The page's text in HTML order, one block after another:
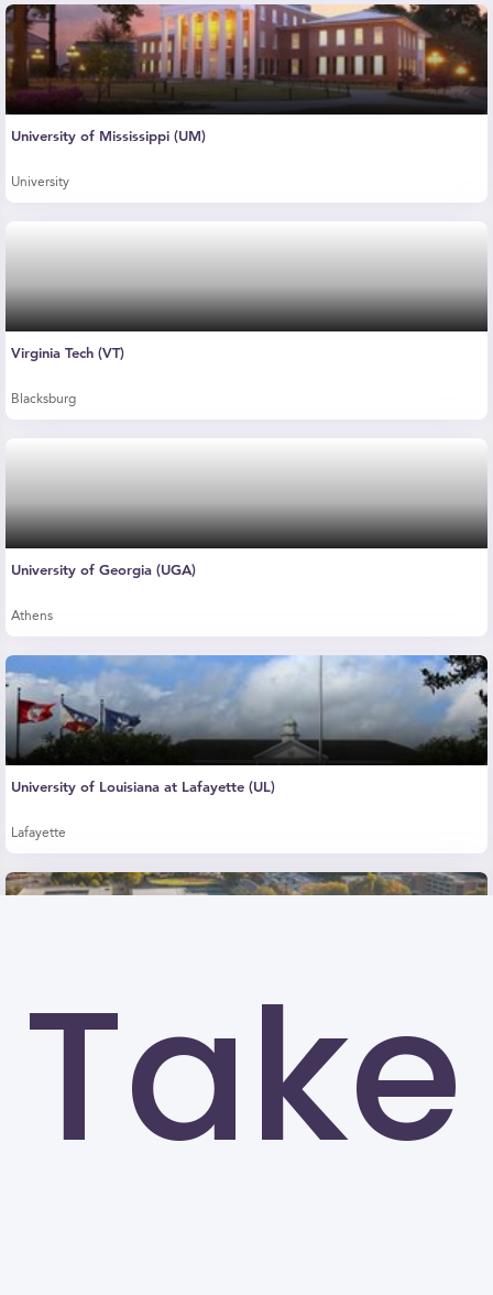
Take
University of Mississippi (UM)
University
Virginia Tech (VT)
Blacksburg
University of Georgia (UGA)
Athens
University of Louisiana at Lafayette (UL)
Lafayette